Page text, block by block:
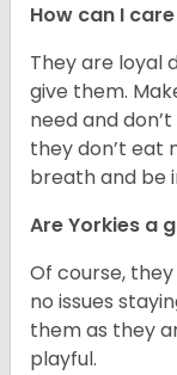
How can I
They are loyal
give them.
need and
they don’t eat
breath and be
Are Yorkies a
Of course,
no issues
them as they
playful.